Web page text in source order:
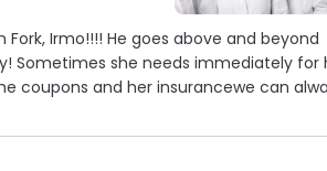
Irmo!!!! He goes above and beyond
Sometimes she needs immediately for
coupons and her insurancewe can